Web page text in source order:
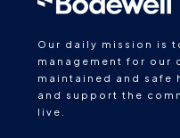
Our daily mission is
management for our
maintained and safe
and support the
live.